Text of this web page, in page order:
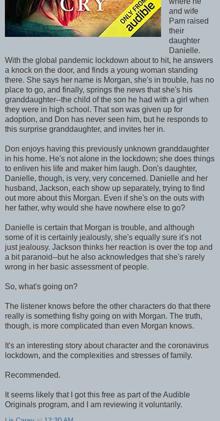
and wife
Pam raised
their
daughter
Danielle.
With the global pandemic lockdown about to hit, he answers
a knock on the door, and finds a young woman standing
there. She says her name is Morgan, she's in trouble, has no
place to go, and finally, springs the news that she's his
granddaughter--the child of the son he had with a girl when
they were in high school. That son was given up for
adoption, and Don has never seen him, but he responds to
this surprise granddaughter, and invites her in.
Don enjoys having this previously unknown granddaughter
in his home. He's not alone in the lockdown; she does things
to enliven his life and maker him laugh. Don's daughter,
Danielle, though, is very, very concerned. Danielle and her
husband, Jackson, each show up separately, trying to find
out more about this Morgan. Even if she's on the outs with
her father, why would she have nowhere else to go?
Danielle is certain that Morgan is trouble, and although
some of it is certainly jealously, she's equally sure it's not
just jealousy. Jackson thinks her reaction is over the top and
a bit paranoid--but he also acknowledges that she's rarely
wrong in her basic assessment of people.
So, what's going on?
The listener knows before the other characters do that there
really is something fishy going on with Morgan. The truth,
though, is more complicated than even Morgan knows.
It's an interesting story about character and the coronavirus
lockdown, and the complexities and stresses of family.
Recommended.
It seems likely that I got this free as part of the Audible
Originals program, and I am reviewing it voluntarily.